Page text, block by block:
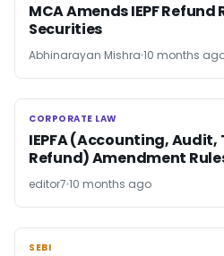
MCA Amends IEPF
Securities
Abhinarayan Mishra 10 months
CORPORATE LAW
CORPORATE LAW
IEPFA (Accounting,
Refund) Amendment
editor7 10 months ago
SEBI
SEBI